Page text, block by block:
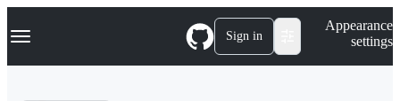
k
p
Navigation Menu Sign in
Appearance
settings